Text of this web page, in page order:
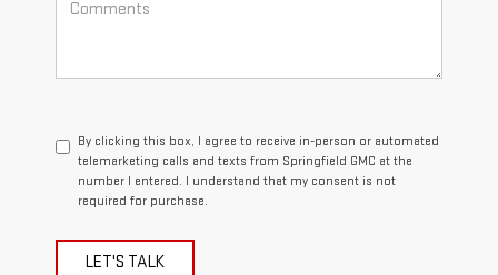
By clicking this box, I agree to receive in-person or automated
telemarketing calls and texts from Springfield GMC at the
number I entered. I understand that my consent is not
required for purchase.
LET'S TALK